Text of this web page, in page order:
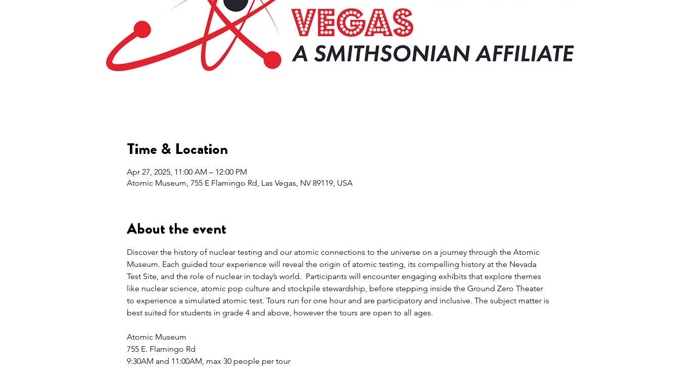
Time & Location
Apr 27, 2025, 11:00 AM – 12:00 PM
Atomic Museum, 755 E Flamingo Rd, Las Vegas, NV 89119, USA
About the event
Discover the history of nuclear testing and our atomic connections to the universe on a journey through the Atomic
Museum. Each guided tour experience will reveal the origin of atomic testing, its compelling history at the Nevada
Test Site, and the role of nuclear in today’s world.  Participants will encounter engaging exhibits that explore themes
like nuclear science, atomic pop culture and stockpile stewardship, before stepping inside the Ground Zero Theater
to experience a simulated atomic test. Tours run for one hour and are participatory and inclusive. The subject matter is
best suited for students in grade 4 and above, however the tours are open to all ages.
Atomic Museum
755 E. Flamingo Rd
9:30AM and 11:00AM, max 30 people per tour